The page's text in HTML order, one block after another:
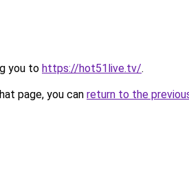
you to https://hot51live.tv/.
page, you can return to the